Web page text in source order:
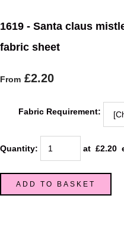
1619 - Santa claus
fabric sheet
From £2.20
Fabric Requirement:
Quantity: at £2.20
ADD TO BASKET